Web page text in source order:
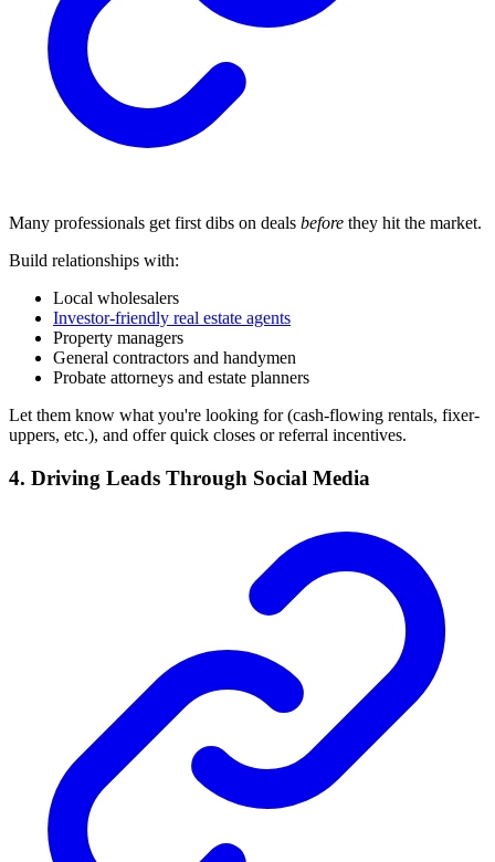
Many professionals get first dibs on deals before they hit the market.
Build relationships with:
Local wholesalers
Investor-friendly real estate agents
Property managers
General contractors and handymen
Probate attorneys and estate planners
Let them know what you're looking for (cash-flowing rentals, fixer-
uppers, etc.), and offer quick closes or referral incentives.
4. Driving Leads Through Social Media